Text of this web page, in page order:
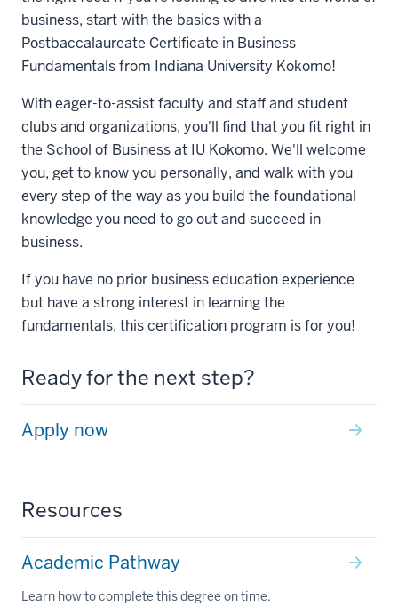
business, start with the basics with a
Postbaccalaureate Certificate in Business
Fundamentals from Indiana University Kokomo!
With eager-to-assist faculty and staff and student
clubs and organizations, you'll find that you fit right in
the School of Business at IU Kokomo. We'll welcome
you, get to know you personally, and walk with you
every step of the way as you build the foundational
knowledge you need to go out and succeed in
business.
If you have no prior business education experience
but have a strong interest in learning the
fundamentals, this certification program is for you!
Ready for the next step?
Apply now
Resources
Academic Pathway
Learn how to complete this degree on time.